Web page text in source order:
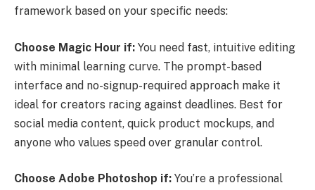
framework based on your specific needs:
Choose Magic Hour if: You need fast, intuitive editing
with minimal learning curve. The prompt-based
interface and no-signup-required approach make it
ideal for creators racing against deadlines. Best for
social media content, quick product mockups, and
anyone who values speed over granular control.
Choose Adobe Photoshop if: You’re a professional